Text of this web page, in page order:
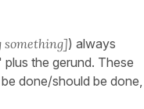
) always
plus the gerund. These
done/should be done,